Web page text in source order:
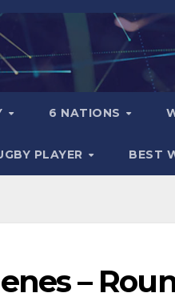
6 NATIONS
PLAYER BEST
–